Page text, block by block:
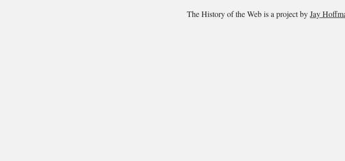
The History of the Web is a project byJay